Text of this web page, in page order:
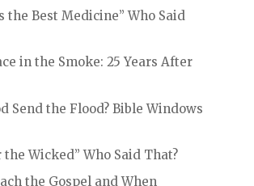
the Best Medicine” Who Said
in the Smoke: 25 Years After
Send the Flood? Bible Windows
the Wicked” Who Said That?
the Gospel and When